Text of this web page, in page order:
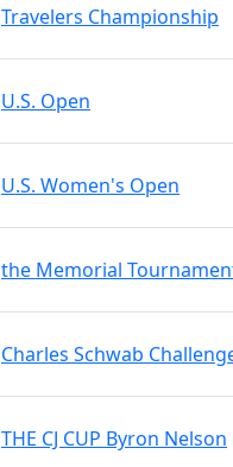
Travelers Championship
U.S. Open
U.S. Women's Open
the Memorial
Charles Schwab
THE CJ CUP Byron Nelson